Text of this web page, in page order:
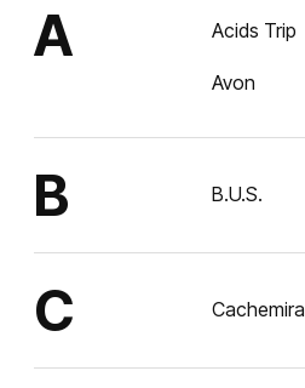
A Acids Trip
Avon
B B.U.S.
C Cachemira